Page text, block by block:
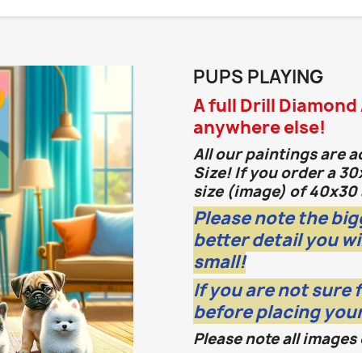
PUPS PLAYING
A full Drill
anywhere else!
All our paintings are
Size! If you order a
size (image) of 40x30
Please note the
better detail you
small!
If you are not sure
before placing
Please note all